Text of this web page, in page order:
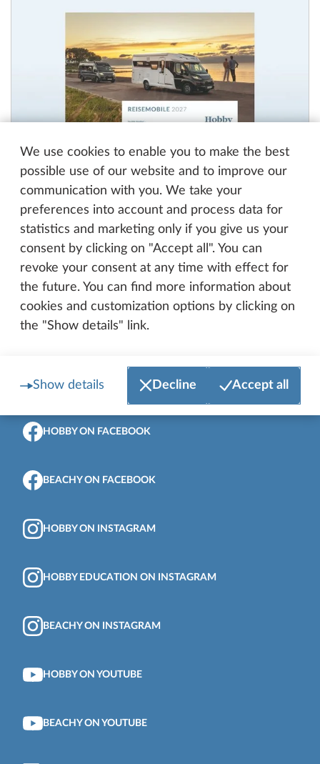
We use cookies to enable you to make the best
possible use of our website and to improve our
communication with you. We take your
preferences into account and process data for
statistics and marketing only if you give us your
consent by clicking on "Accept all". You can
revoke your consent at any time with effect for
the future. You can find more information about
cookies and customization options by clicking on
the "Show details" link.
Show details Decline Accept all
Motorhomes Catalog 2027
PDF, 9 MB
To the top of the page
HOBBY ON FACEBOOK
BEACHY ON FACEBOOK
HOBBY ON INSTAGRAM
HOBBY EDUCATION ON INSTAGRAM
BEACHY ON INSTAGRAM
HOBBY ON YOUTUBE
BEACHY ON YOUTUBE